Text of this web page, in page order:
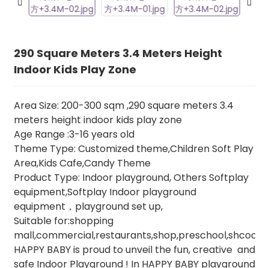
290 Square Meters 3.4 Meters Height
Indoor Kids Play Zone
Area Size: 200-300 sqm ,290 square meters 3.4
meters height indoor kids play zone
Age Range :3-16 years old
Theme Type: Customized theme,Children Soft Play
Area,Kids Cafe,Candy Theme
Product Type: Indoor playground, Others Softplay
equipment,Softplay Indoor playground
equipment，playground set up,
Suitable for:shopping
HAPPY BABY is proud to unveil the fun, creative and
safe Indoor Playground ! In HAPPY BABY playground